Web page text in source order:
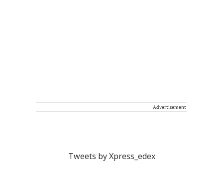
Advertisement
Tweets by Xpress_edex